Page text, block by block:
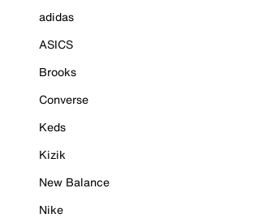
adidas
ASICS
Brooks
Converse
Keds
Kizik
New Balance
Nike